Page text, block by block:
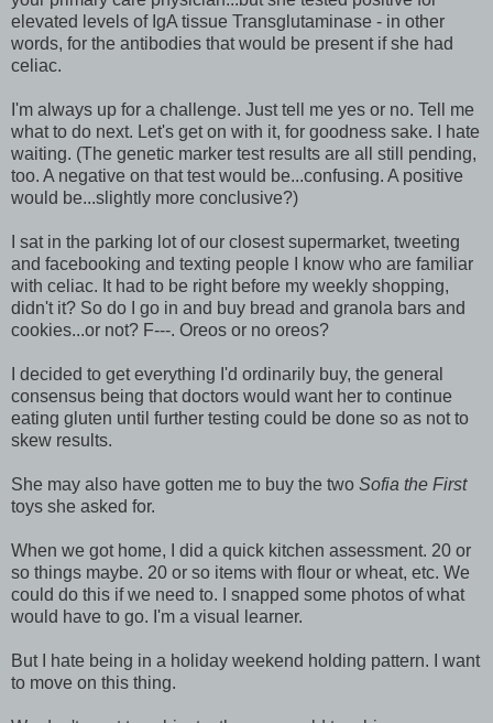
elevated levels of IgA tissue Transglutaminase - in other
words, for the antibodies that would be present if she had
celiac.
I'm always up for a challenge. Just tell me yes or no. Tell me
what to do next. Let's get on with it, for goodness sake. I hate
waiting. (The genetic marker test results are all still pending,
too. A negative on that test would be...confusing. A positive
would be...slightly more conclusive?)
I sat in the parking lot of our closest supermarket, tweeting
and facebooking and texting people I know who are familiar
with celiac. It had to be right before my weekly shopping,
didn't it? So do I go in and buy bread and granola bars and
cookies...or not? F---. Oreos or no oreos?
I decided to get everything I'd ordinarily buy, the general
consensus being that doctors would want her to continue
eating gluten until further testing could be done so as not to
skew results.
She may also have gotten me to buy the two Sofia the First
toys she asked for.
When we got home, I did a quick kitchen assessment. 20 or
so things maybe. 20 or so items with flour or wheat, etc. We
could do this if we need to. I snapped some photos of what
would have to go. I'm a visual learner.
But I hate being in a holiday weekend holding pattern. I want
to move on this thing.